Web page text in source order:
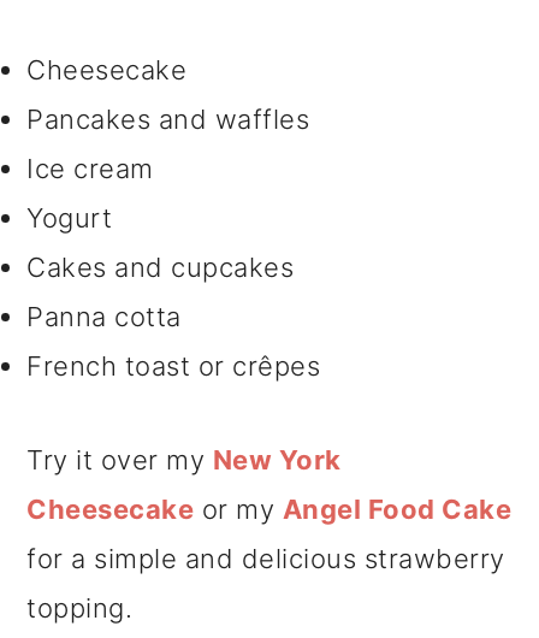
Cheesecake
Pancakes and waffles
Ice cream
Yogurt
Cakes and cupcakes
Panna cotta
French toast or crêpes
Try it over my New York
Cheesecake or my Angel Food Cake
for a simple and delicious strawberry
topping.